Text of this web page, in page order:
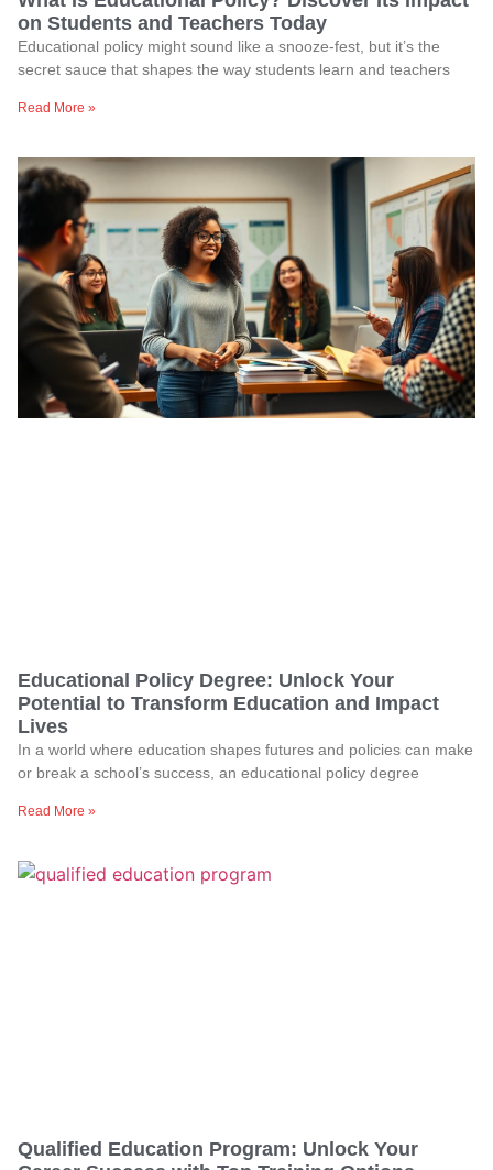
on Students and Teachers Today
Educational policy might sound like a snooze-fest, but it’s the
secret sauce that shapes the way students learn and teachers
Read More »
Educational Policy Degree: Unlock Your
Potential to Transform Education and Impact
Lives
In a world where education shapes futures and policies can make
or break a school’s success, an educational policy degree
Read More »
Qualified Education Program: Unlock Your